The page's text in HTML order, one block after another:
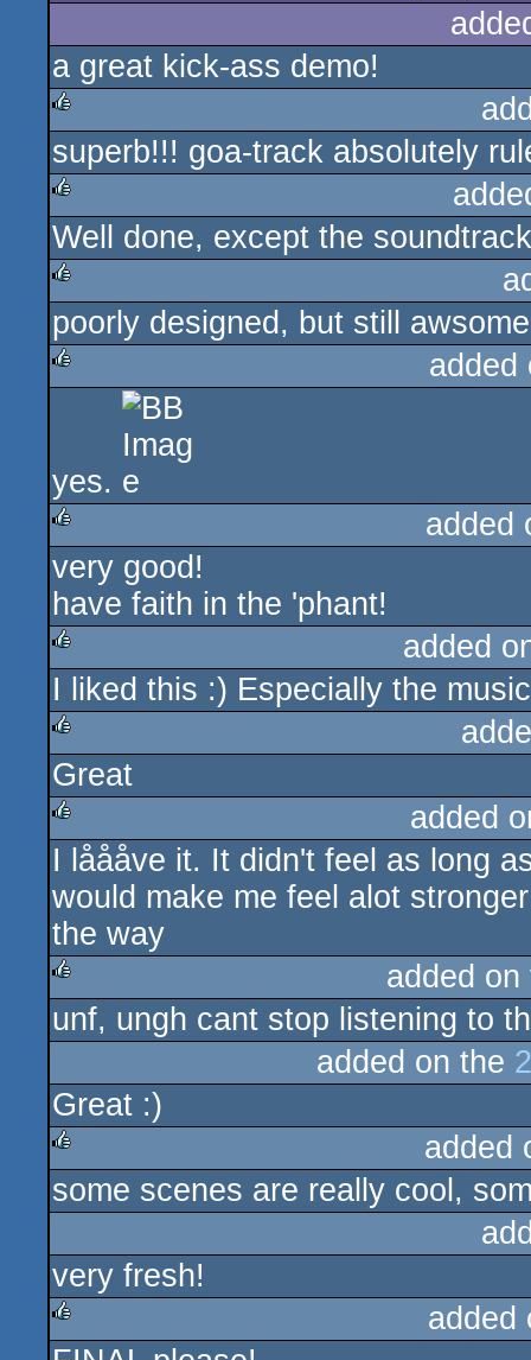
a great kick-ass demo!
rulez
superb!!! goa-track absolutely
rulez
Well done, except the
rulez
poorly designed, but still awsome
yes.
rulez
added
very good!
have faith in the 'phant!
added
I liked this :) Especially the
rulez
Great
rulez
added
I låååve it. It didn't feel as long
would make me feel alot
the way
rulez
added
unf, ungh cant stop listening to
added on the
Great :)
rulez
added
some scenes are really cool,
very fresh!